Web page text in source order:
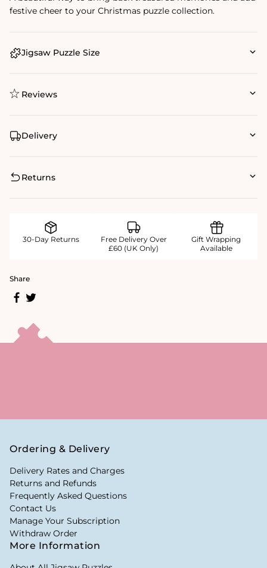
festive cheer to your Christmas puzzle collection.
Jigsaw Puzzle Size
Reviews
Delivery
Returns
30-Day Returns
Free Delivery Over
£60 (UK Only)
Gift Wrapping
Available
Share
Ordering & Delivery
Delivery Rates and Charges
Returns and Refunds
Frequently Asked Questions
Contact Us
Manage Your Subscription
Withdraw Order
More Information